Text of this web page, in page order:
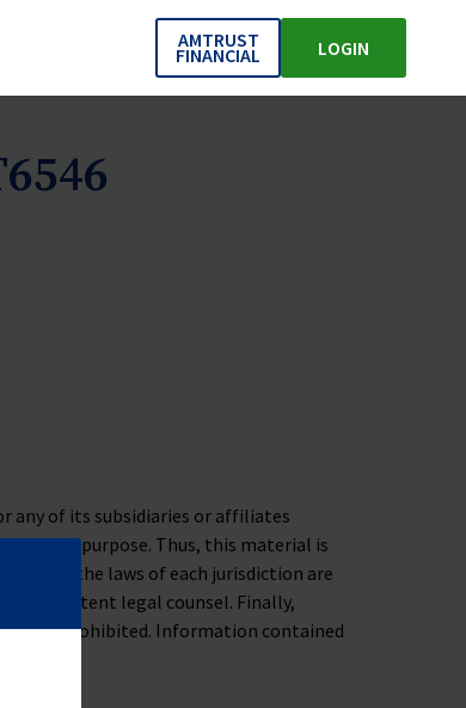
AMTRUST
FINANCIAL LOGIN
any of its subsidiaries or affiliates
or legal purpose. Thus, this material is
the laws of each jurisdiction are
competent legal counsel. Finally,
is prohibited. Information contained